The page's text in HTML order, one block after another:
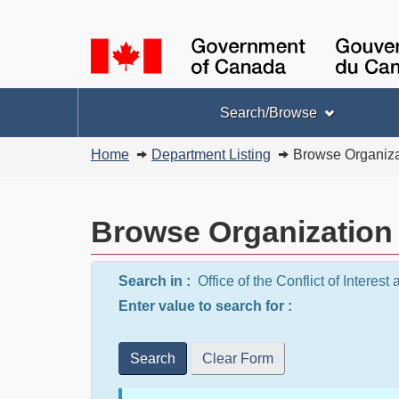
selection
Search/Browse
Home Department Listing Browse
Browse Organization
Search in : Office of the Conflict of Interest
Enter value to search for :
Search Clear Form